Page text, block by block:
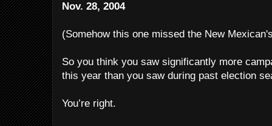
Nov. 28, 2004
(Somehow this one missed the New
So you think you saw significantly more
this year than you saw during past election
You’re right.